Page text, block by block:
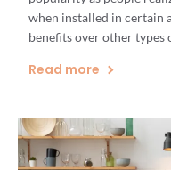
when installed in certain
benefits over other types
beneficial in rooms that
Read more